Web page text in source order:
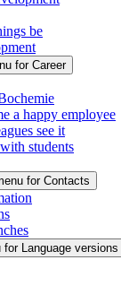
be
for Career
a happy employee
see it
students
for Contacts
for Language versions